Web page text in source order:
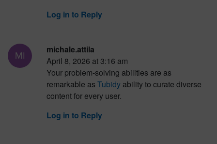
Log in to Reply
michale.attila
April 8, 2026 at 3:16 am
Your problem-solving abilities are as
remarkable as Tubidy ability to curate diverse
content for every user.
Log in to Reply